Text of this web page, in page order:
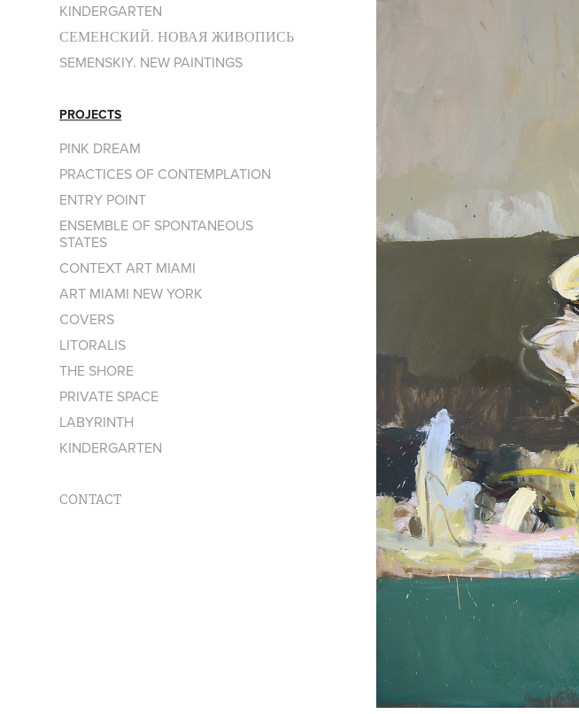
KINDERGARTEN
СЕМЕНСКИЙ. НОВАЯ ЖИВОПИСЬ
SEMENSKIY. NEW PAINTINGS
PROJECTS
PINK DREAM
PRACTICES OF CONTEMPLATION
ENTRY POINT
ENSEMBLE OF SPONTANEOUS
STATES
CONTEXT ART MIAMI
ART MIAMI NEW YORK
COVERS
LITORALIS
THE SHORE
PRIVATE SPACE
LABYRINTH
KINDERGARTEN
CONTACT